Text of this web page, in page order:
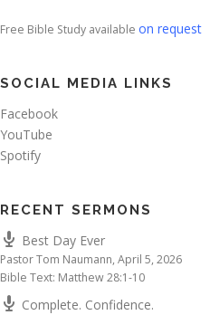
Free Bible Study available on request
SOCIAL MEDIA LINKS
Facebook
YouTube
Spotify
RECENT SERMONS
Best Day Ever
Pastor Tom Naumann, April 5, 2026
Bible Text: Matthew 28:1-10
Complete. Confidence.